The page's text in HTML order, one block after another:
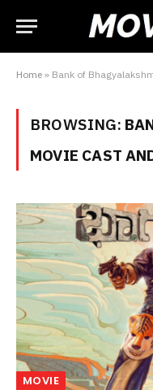
Home » Bank of
BROWSING:
MOVIE CAST
MOVIE